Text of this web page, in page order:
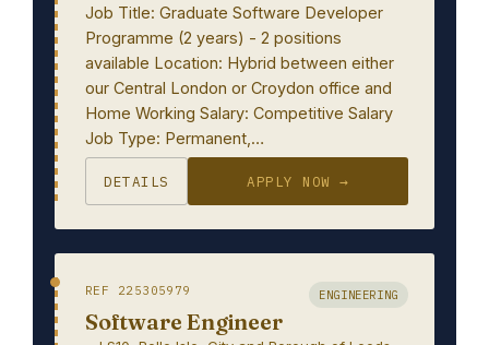
Job Title: Graduate Software Developer
Programme (2 years) - 2 positions
available Location: Hybrid between either
our Central London or Croydon office and
Home Working Salary: Competitive Salary
Job Type: Permanent,…
DETAILS APPLY NOW →
REF 225305979 ENGINEERING
Software Engineer